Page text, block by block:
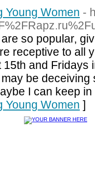
Young Women -
so popular,
receptive to all
15th and
be
I can keep
Young Women ]